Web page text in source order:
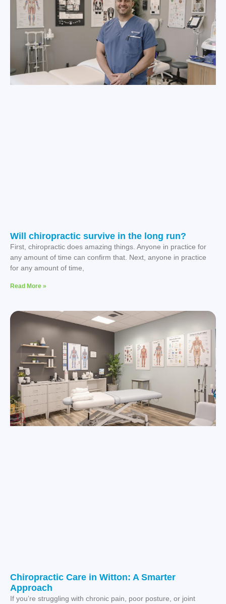
Will chiropractic survive in the long run?
First, chiropractic does amazing things. Anyone in practice for
any amount of time can confirm that. Next, anyone in practice
for any amount of time,
Read More »
Chiropractic Care in Witton: A Smarter
Approach
If you’re struggling with chronic pain, poor posture, or joint